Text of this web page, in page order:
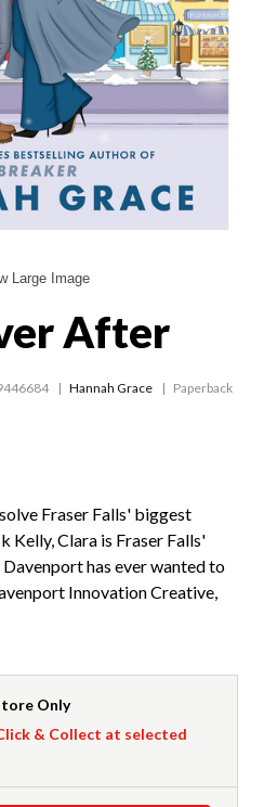
Large Image
After
Hannah Grace Paperback
Fraser Falls' biggest
Kelly, Clara is Fraser Falls'
has ever wanted to
Innovation Creative,
Only
& Collect at selected